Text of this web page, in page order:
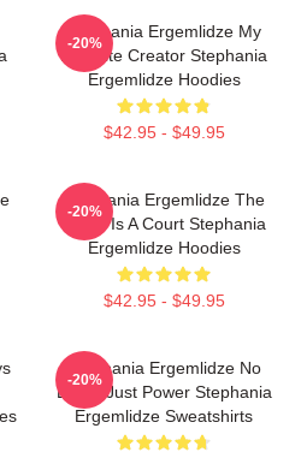
Stephania Ergemlidze My
Favorite Creator Stephania
Ergemlidze Hoodies
$42.95 - $49.95
-20%
Stephania Ergemlidze The
World Is A Court Stephania
Ergemlidze Hoodies
$42.95 - $49.95
-20%
Stephania Ergemlidze No
Limits Just Power Stephania
Ergemlidze Sweatshirts
-20%